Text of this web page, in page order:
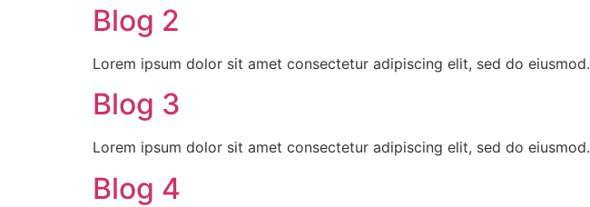
Blog 2
Lorem ipsum dolor sit amet consectetur adipiscing elit, sed do eiusmod.
Blog 3
Lorem ipsum dolor sit amet consectetur adipiscing elit, sed do eiusmod.
Blog 4